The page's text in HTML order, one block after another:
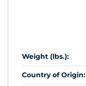
Weight (lbs.):
Country of Origin: